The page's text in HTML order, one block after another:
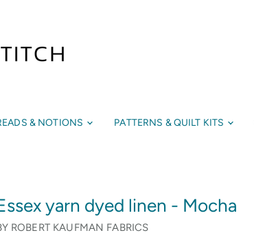
& NOTIONS PATTERNS & QUILT KITS
yarn dyed linen - Mocha
ROBERT KAUFMAN FABRICS